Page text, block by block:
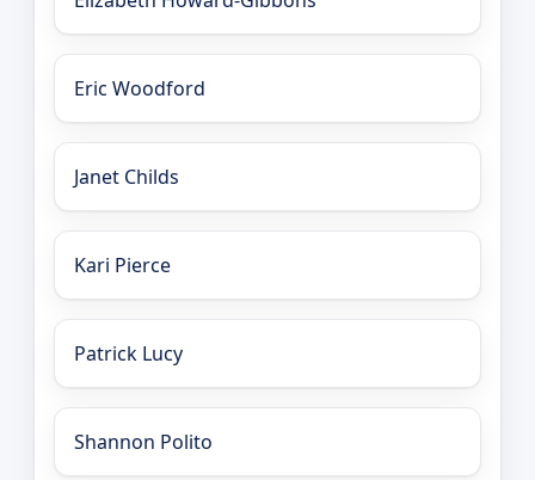
Eric Woodford
Janet Childs
Kari Pierce
Patrick Lucy
Shannon Polito